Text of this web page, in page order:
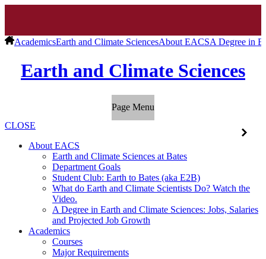
AcademicsEarth and Climate SciencesAbout EACSA Degree in
Earth and Climate Sciences
Page Menu
CLOSE
About EACS
Earth and Climate Sciences at Bates
Department Goals
Student Club: Earth to Bates (aka E2B)
What do Earth and Climate Scientists Do? Watch the
Video.
A Degree in Earth and Climate Sciences: Jobs, Salaries
and Projected Job Growth
Academics
Courses
Major Requirements